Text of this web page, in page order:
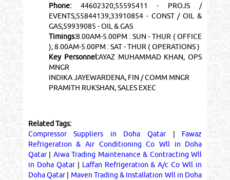
Phone:44602320;55595411 - PROJS /
EVENTS;55844139;33910854 - CONST / OIL &
GAS;59939085 - OIL & GAS
Timings:8.00AM-5.00PM : SUN - THUR ( OFFICE
); 8.00AM-5.00PM : SAT - THUR ( OPERATIONS )
Key Personnel:AYAZ MUHAMMAD KHAN, OPS
MNGR
INDIKA JAYEWARDENA, FIN / COMM MNGR
PRAMITH RUKSHAN, SALES EXEC
Related Tags:
Compressor Suppliers in Doha Qatar| Fawaz
Refrigeration & Air Conditioning Co Wll in Doha
Qatar| Aiwa Trading Maintenance & Contracting Wll
in Doha Qatar| Laffan Refrigeration & A/c Co Wll in
Doha Qatar| Maven Trading & Installation Wll in Doha